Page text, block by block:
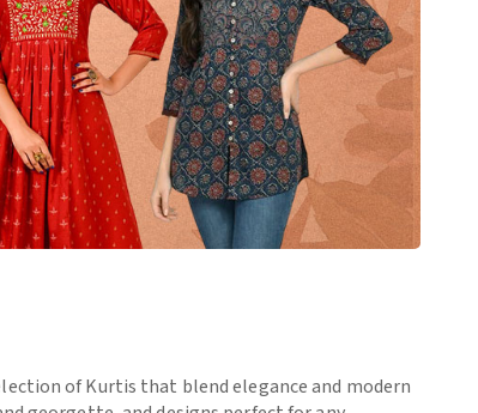
of Kurtis that blend elegance and modern